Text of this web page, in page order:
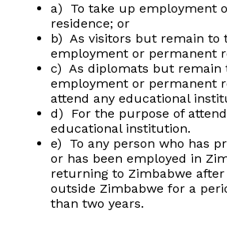
Legislation
Exchange of Information (EOI)
Treatment of interest charges in the
imported goods
Authorised Economic Operator (AEO)
a) To take up employment
residence; or
b) As visitors but remain to
employment or permanent
c) As diplomats but remain
employment or permanent
attend any educational
d) For the purpose of
educational institution.
e) To any person who has
or has been employed in
returning to Zimbabwe after
outside Zimbabwe for a
than two years.